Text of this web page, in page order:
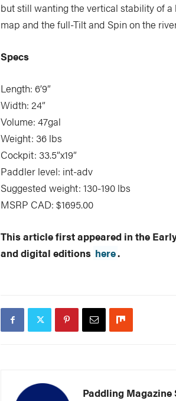
but still wanting the vertical stability of
map and the full-Tilt and Spin on the
Specs
Length: 6’9”
Width: 24”
Volume: 47gal
Weight: 36 lbs
Cockpit: 33.5”x19”
Paddler level: int-adv
Suggested weight: 130-190 lbs
MSRP CAD: $1695.00
This article first appeared in the
and digital editions here.
Paddling Magazine